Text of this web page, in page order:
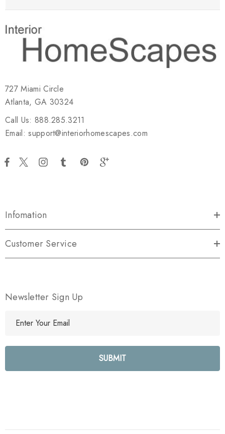
727 Miami Circle
Atlanta, GA 30324
Call Us: 888.285.3211
Email: support@interiorhomescapes.com
Infomation
Customer Service
Newsletter Sign Up
l
e